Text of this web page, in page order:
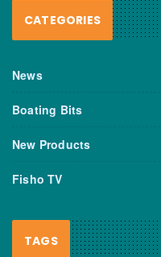
CATEGORIES
News
Boating Bits
New Products
Fisho TV
TAGS